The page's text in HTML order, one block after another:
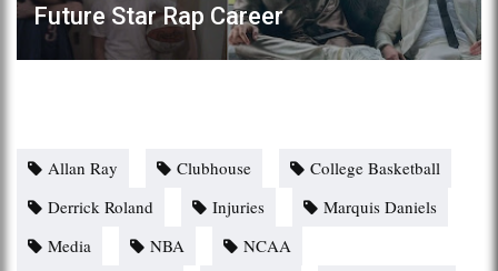
Future Star Rap Career
Allan Ray Clubhouse
College Basketball
Derrick Roland
Injuries
Marquis Daniels
Media
NBA
NCAA